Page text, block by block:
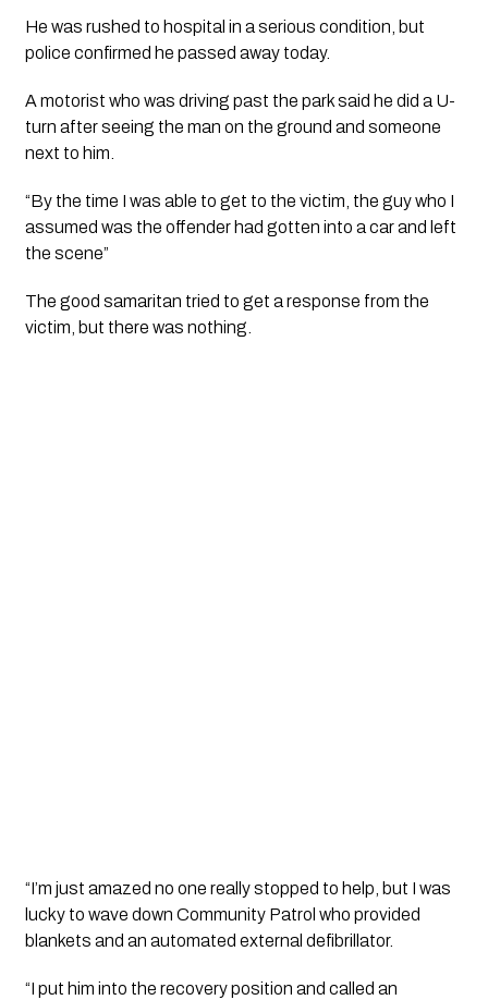
He was rushed to hospital in a serious condition, but
police confirmed he passed away today.
A motorist who was driving past the park said he did a U-
turn after seeing the man on the ground and someone
next to him.
“By the time I was able to get to the victim, the guy who I
assumed was the offender had gotten into a car and left
the scene”
The good samaritan tried to get a response from the
victim, but there was nothing.
“I’m just amazed no one really stopped to help, but I was
lucky to wave down Community Patrol who provided
blankets and an automated external defibrillator.
“I put him into the recovery position and called an